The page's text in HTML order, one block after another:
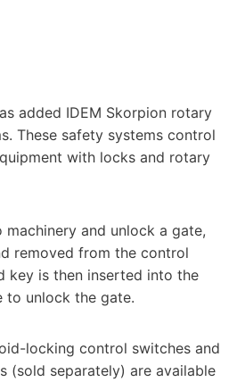
added IDEM Skorpion rotary
These safety systems control
with locks and rotary
and unlock a gate,
removed from the control
key is then inserted into the
to unlock the gate.
locking control switches and
(sold separately) are available